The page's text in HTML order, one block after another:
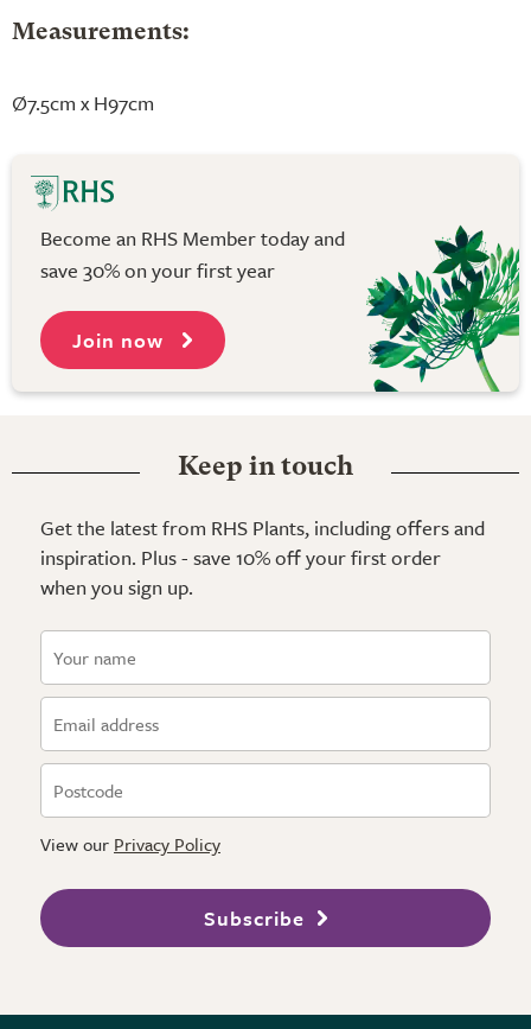
Measurements:
Ø7.5cm x H97cm
Become an RHS Member today and
save 30% on your first year
Join now
Keep in touch
Get the latest from RHS Plants, including offers and
inspiration. Plus - save 10% off your first order
when you sign up.
View our Privacy Policy
Subscribe